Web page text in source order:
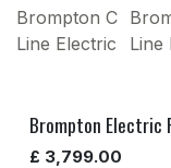
Brompton C
Line Electric
Line
Brompton Electric
£ 3,799.00